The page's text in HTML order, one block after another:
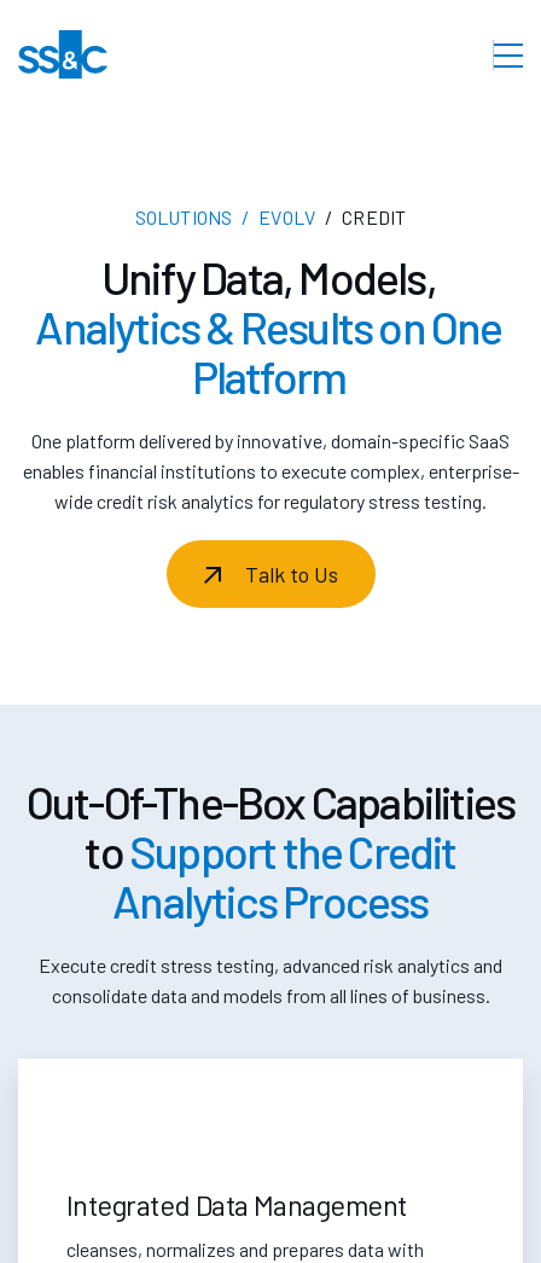
SOLUTIONS EVOLV CREDIT
Unify Data, Models,
Analytics & Results on One
Platform
One platform delivered by innovative, domain-specific SaaS
enables financial institutions to execute complex, enterprise-
wide credit risk analytics for regulatory stress testing.
Talk to Us
Out-Of-The-Box Capabilities
toSupport the Credit
Analytics Process
Execute credit stress testing, advanced risk analytics and
consolidate data and models from all lines of business.
Integrated Data Management
cleanses, normalizes and prepares data with